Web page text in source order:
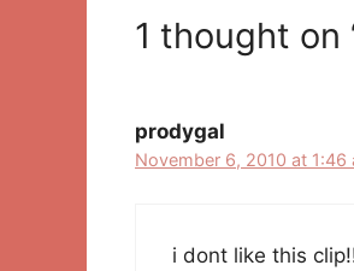
1 thought on
prodygal
November 6, 2010 at 1:46
i dont like this